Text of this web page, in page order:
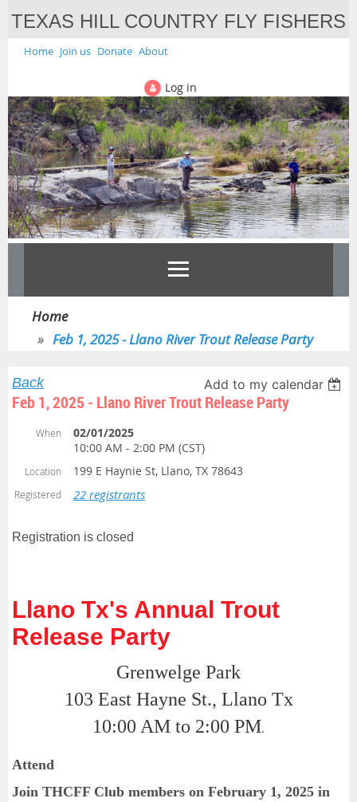
TEXAS HILL COUNTRY FLY FISHERS
Home Join us Donate About
Log in
Home
Feb 1, 2025 - Llano River Trout Release Party
Back Add to my calendar
Feb 1, 2025 - Llano River Trout Release Party
When
02/01/2025
10:00 AM - 2:00 PM (CST)
Location 199 E Haynie St, Llano, TX 78643
Registered 22 registrants
Registration is closed
Llano Tx's Annual Trout
Release Party
Grenwelge Park
103 East Hayne St., Llano Tx
10:00 AM to 2:00 PM.
Attend
Join THCFF Club members on February 1, 2025 in